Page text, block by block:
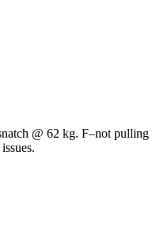
@ 62 kg. F–not pulling